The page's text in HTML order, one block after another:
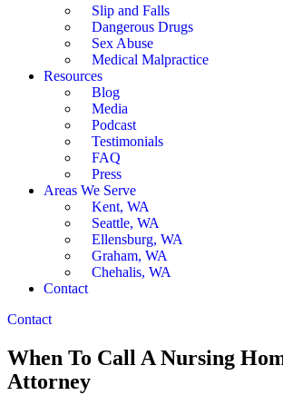
Slip and Falls
Dangerous Drugs
Sex Abuse
Medical Malpractice
Resources
Blog
Media
Podcast
Testimonials
FAQ
Press
Areas We Serve
Kent, WA
Seattle, WA
Ellensburg, WA
Graham, WA
Chehalis, WA
Contact
Contact
When To Call A Nursing
Attorney